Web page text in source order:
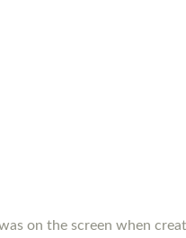
on the screen when